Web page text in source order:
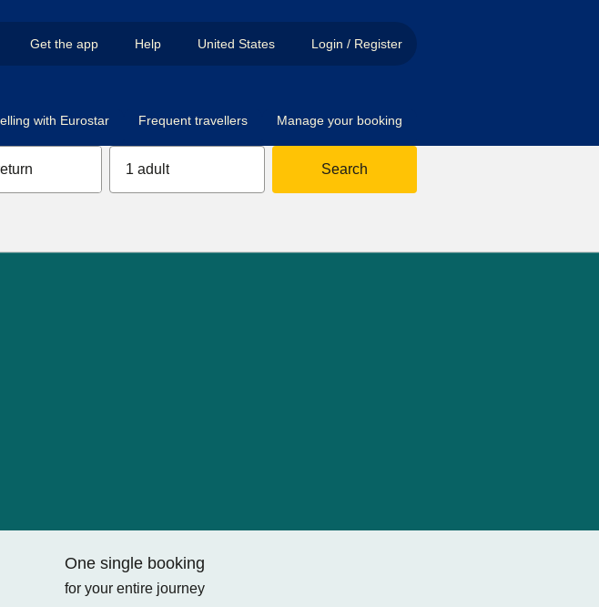
Get the app Help United States Login / Register
with Eurostar Frequent travellers Manage your booking
1 adult Search
One single booking
for your entire journey